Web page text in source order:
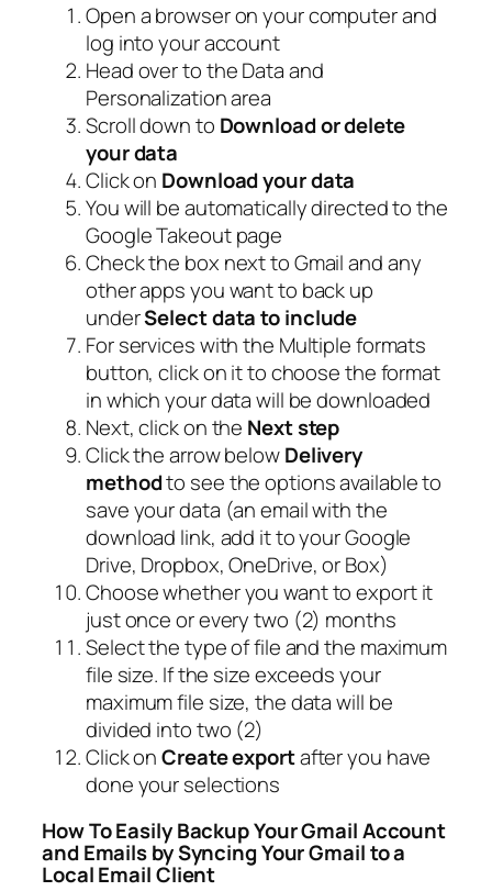
Open a browser on your computer and
log into your account
Head over to the Data and
Personalization area
Scroll down to Download or delete
your data
Click on Download your data
You will be automatically directed to the
Google Takeout page
Check the box next to Gmail and any
other apps you want to back up
underSelect data to include
For services with the Multiple formats
button, click on it to choose the format
in which your data will be downloaded
Next, click on the Next step
Click the arrow belowDelivery
methodto see the options available to
save your data (an email with the
download link, add it to your Google
Drive, Dropbox, OneDrive, or Box)
Choose whether you want to export it
just once or every two (2) months
Select the type of file and the maximum
file size. If the size exceeds your
maximum file size, the data will be
divided into two (2)
Click onCreate exportafter you have
done your selections
How To Easily Backup Your Gmail Account
and Emails by Syncing Your Gmail to a
Local Email Client